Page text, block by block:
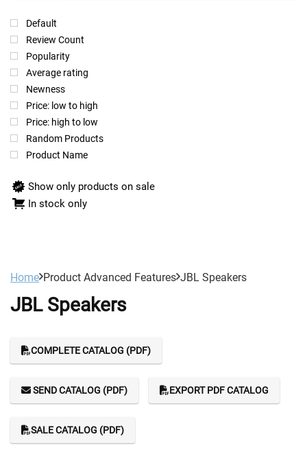
Default
Review Count
Popularity
Average rating
Newness
Price: low to high
Price: high to low
Random Products
Product Name
Show only products on sale
In stock only
Home Product Advanced Features JBL Speakers
JBL Speakers
COMPLETE CATALOG (PDF)
SEND CATALOG (PDF) EXPORT PDF CATALOG
SALE CATALOG (PDF)